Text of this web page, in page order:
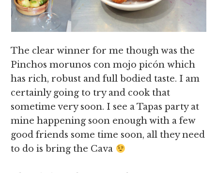
The clear winner for me though was the
Pinchos morunos con mojo picón which
has rich, robust and full bodied taste. I am
certainly going to try and cook that
sometime very soon. I see a Tapas party at
mine happening soon enough with a few
good friends some time soon, all they need
to do is bring the Cava